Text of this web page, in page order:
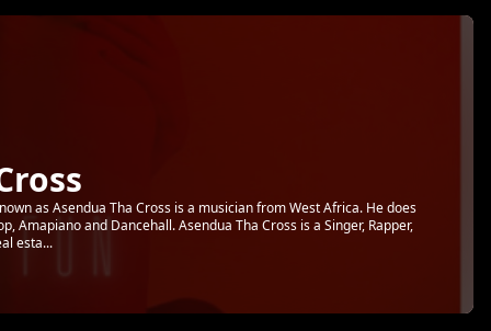
as Asendua Tha Cross is a musician from West Africa. He does
Amapiano and Dancehall. Asendua Tha Cross is a Singer, Rapper,
esta...